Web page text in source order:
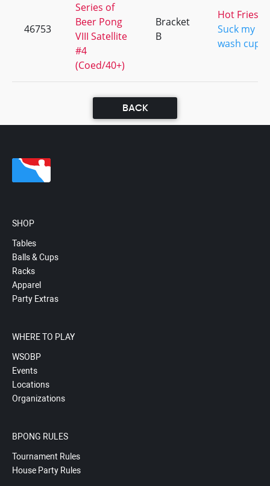
46753
Series of
Beer Pong
VIII Satellite
#4
(Coed/40+)
Bracket
B
Hot Fries
Suck my
wash cup
BACK
SHOP
Tables
Balls & Cups
Racks
Apparel
Party Extras
WHERE TO PLAY
WSOBP
Events
Locations
Organizations
BPONG RULES
Tournament Rules
House Party Rules